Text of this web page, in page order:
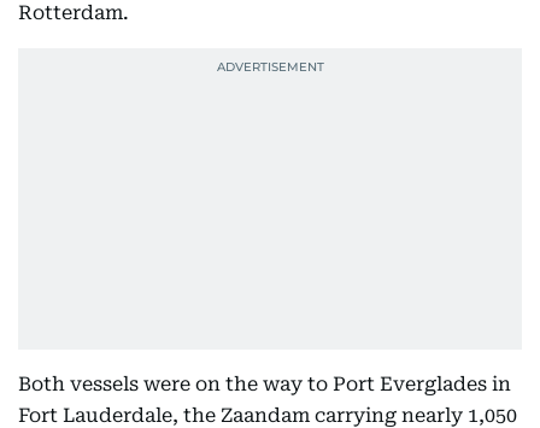
Rotterdam.
Both vessels were on the way to Port Everglades in
Fort Lauderdale, the Zaandam carrying nearly 1,050